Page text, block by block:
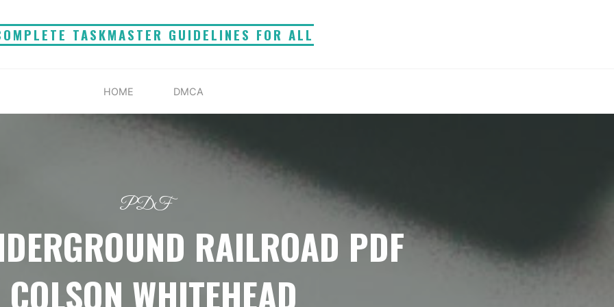
TASKMASTER GUIDELINES FOR ALL
HOME DMCA
PDF
RAILROAD PDF
COLSON WHITEHEAD